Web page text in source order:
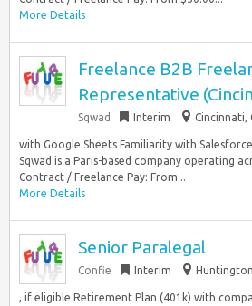
More Details
Freelance B2B
Representative
Sqwad Interim Cincinnati,
with Google Sheets Familiarity with
Sqwad is a Paris-based company operating
Contract / Freelance Pay: From...
More Details
Senior Paralegal
Confie Interim
, if eligible Retirement Plan (401k) with